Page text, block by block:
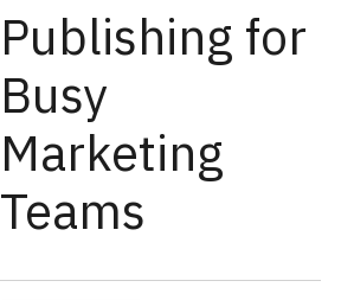
Publishing for
Busy
Marketing
Teams